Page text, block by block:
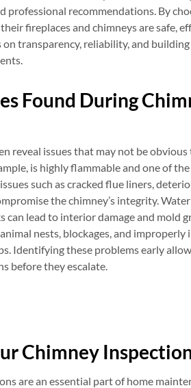
professional recommendations. By
fireplaces and chimneys are safe,
on transparency, reliability, and
Found During
reveal issues that may not be
is highly flammable and one of
such as cracked flue liners,
the chimney’s integrity.
can lead to interior damage and mold
nests, blockages, and improperly
Identifying these problems early
before they escalate.
Chimney
are an essential part of home